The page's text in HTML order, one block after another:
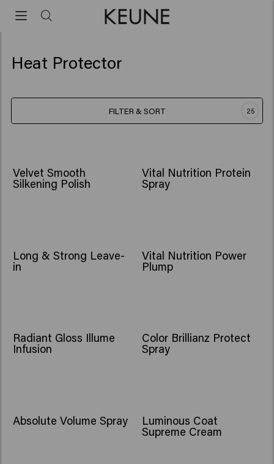
Heat Protector
FILTER & SORT 25
Velvet Smooth
Silkening Polish
Vital Nutrition Protein
Spray
Long & Strong Leave-
in
Vital Nutrition Power
Plump
Radiant Gloss Illume
Infusion
Color Brillianz Protect
Spray
Absolute Volume Spray Luminous Coat
Supreme Cream